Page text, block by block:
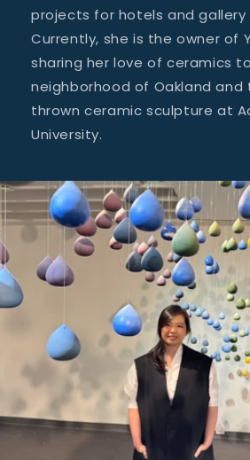
projects for hotels and gallery
Currently, she is the owner of
sharing her love of ceramics
neighborhood of Oakland and
thrown ceramic sculpture at
University.